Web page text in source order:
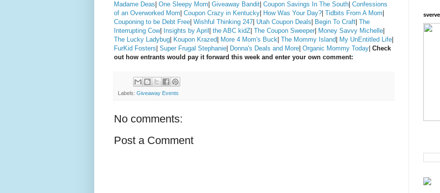
Madame Deas One Sleepy Mom Giveaway Bandit Coupon Savings In The South Confessions
of an Overworked Mom Coupon Crazy in Kentucky How Was Your Day? Tidbits From A Mom
Couponing to be Debt Free Wishful Thinking 247 Utah Coupon Deals Begin To Craft The
Interrupting Cow| Insights by April the ABC kidZ The Coupon Sweeper Money Savvy Michelle
The Lucky Ladybug Koupon Krazed More 4 Mom's Buck The Mommy Island My UnEntitled Life
FurKid Fosters Super Frugal Stephanie Donna's Deals and More Organic Mommy Today Check
out how entrants would pay it forward this week and enter your own comment:
Labels: Giveaway Events
No comments:
Post a Comment
sverve